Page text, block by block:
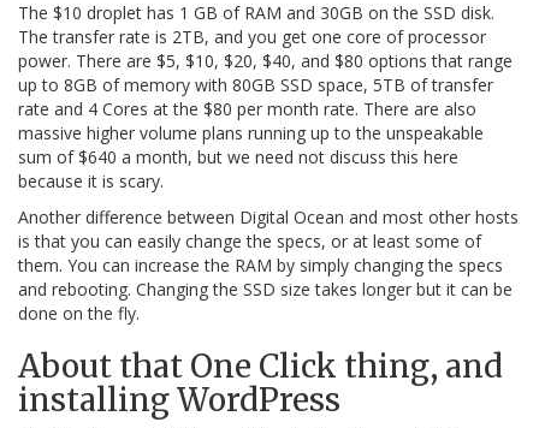
The $10 droplet has 1 GB of RAM and 30GB on the SSD disk.
The transfer rate is 2TB, and you get one core of processor
power. There are $5, $10, $20, $40, and $80 options that range
up to 8GB of memory with 80GB SSD space, 5TB of transfer
rate and 4 Cores at the $80 per month rate. There are also
massive higher volume plans running up to the unspeakable
sum of $640 a month, but we need not discuss this here
because it is scary.
Another difference between Digital Ocean and most other hosts
is that you can easily change the specs, or at least some of
them. You can increase the RAM by simply changing the specs
and rebooting. Changing the SSD size takes longer but it can be
done on the fly.
About that One Click thing, and
installing WordPress